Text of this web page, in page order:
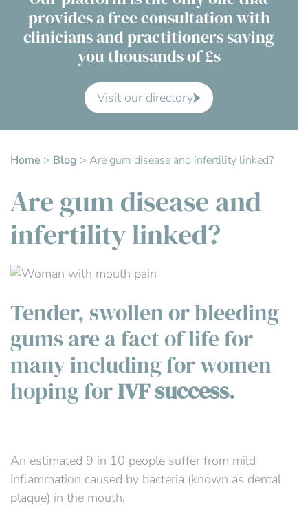
Contact Us
Advisory Board
FAQs
provides a free consultation with
clinicians and practitioners saving
you thousands of £s
Visit our directory
Home > Blog > Are gum disease and infertility linked?
Are gum disease and
infertility linked?
Tender, swollen or bleeding
gums are a fact of life for
many including for women
hoping forIVF success.
An estimated 9 in 10 people suffer from mild
inflammation caused by bacteria (known as dental
plaque) in the mouth.